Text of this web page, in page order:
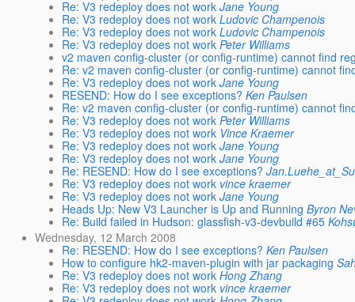
Re: V3 redeploy does not work Jane Young
Re: V3 redeploy does not work Ludovic Champenois
Re: V3 redeploy does not work Ludovic Champenois
Re: V3 redeploy does not work Peter Williams
v2 maven config-cluster (or config-runtime) cannot find
Re: v2 maven config-cluster (or config-runtime) cannot
Re: V3 redeploy does not work Jane Young
RESEND: How do I see exceptions? Ken Paulsen
Re: v2 maven config-cluster (or config-runtime) cannot
Re: V3 redeploy does not work Peter Williams
Re: V3 redeploy does not work Vince Kraemer
Re: V3 redeploy does not work Jane Young
Re: V3 redeploy does not work Jane Young
Re: RESEND: How do I see exceptions?
Re: V3 redeploy does not work vince kraemer
Re: V3 redeploy does not work Jane Young
Heads Up: New V3 Launcher is Up and Running Byron
Re: Build failed in Hudson: glassfish-v3-devbuild #65
Wednesday, 12 March 2008
Re: RESEND: How do I see exceptions? Ken Paulsen
How to configure hk2-maven-plugin with jar packaging
Re: V3 redeploy does not work Hong Zhang
Re: V3 redeploy does not work vince kraemer